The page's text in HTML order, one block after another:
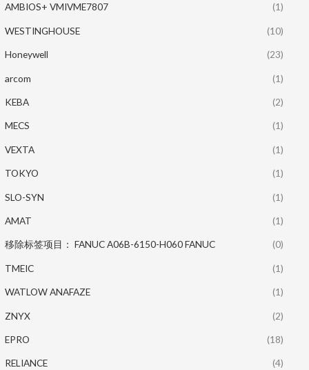
AMBIOS+ VMIVME7807 (1)
WESTINGHOUSE (10)
Honeywell (23)
arcom (1)
KEBA (2)
MECS (1)
VEXTA (1)
TOKYO (1)
SLO-SYN (1)
AMAT (1)
移除标签项目： FANUC A06B-6150-H060 FANUC (0)
TMEIC (1)
WATLOW ANAFAZE (1)
ZNYX (2)
EPRO (18)
RELIANCE (4)